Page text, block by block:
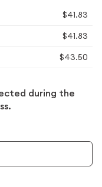
$41.83
$41.83
$43.50
during the